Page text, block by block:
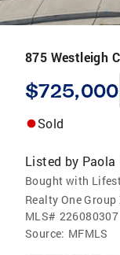
875 Westleigh
$725,000
Sold
Listed by Paola
Bought with
Realty One Group
MLS# 226080307
Source: MFMLS